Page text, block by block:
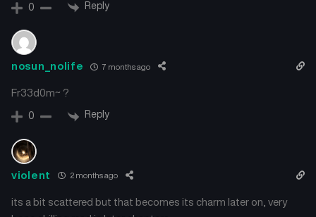
0 Reply
nosun_nolife 7 months ago
Fr33d0m~ ?
0 Reply
violent 2 months ago
its a bit scattered but that becomes its charm later on, very